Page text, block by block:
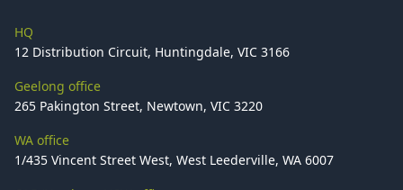
HQ
12 Distribution Circuit, Huntingdale, VIC 3166
Geelong office
265 Pakington Street, Newtown, VIC 3220
WA office
1/435 Vincent Street West, West Leederville, WA 6007